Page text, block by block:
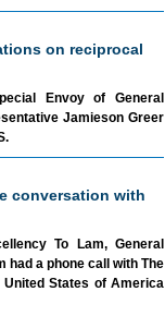
on reciprocal
Envoy of General
Jamieson Greer
conversation with
To Lam, General
had a phone call with The
United States of America